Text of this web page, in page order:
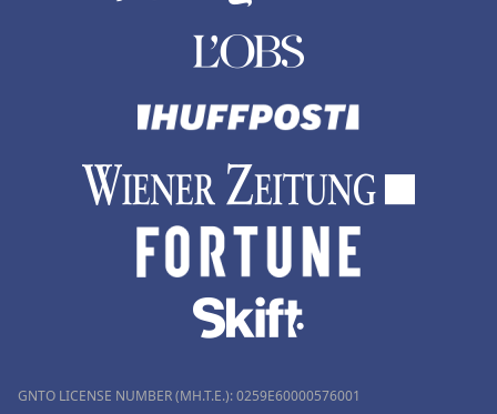
GNTO LICENSE NUMBER (MH.T.E.): 0259Ε60000576001